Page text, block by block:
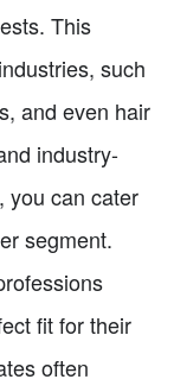
This
such
and even hair
industry-
you can cater
segment.
fit for their
often